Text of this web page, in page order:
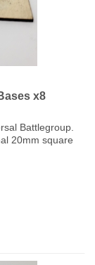
x8
Battlegroup.
20mm square